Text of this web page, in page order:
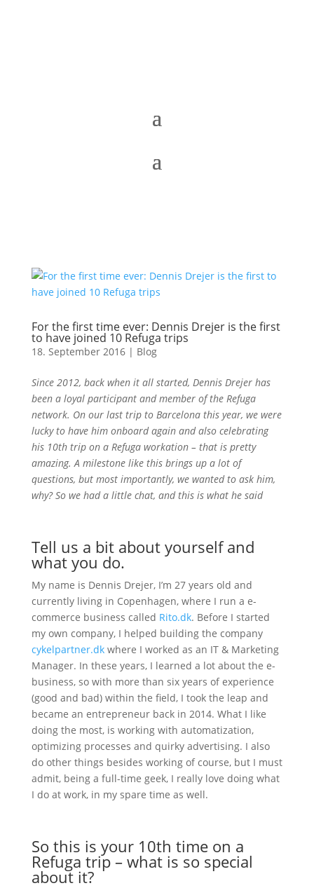
For the first time ever: Dennis Drejer is the first
to have joined 10 Refuga trips
18. September 2016| Blog
Since 2012, back when it all started, Dennis Drejer has
been a loyal participant and member of the Refuga
network. On our last trip to Barcelona this year, we were
lucky to have him onboard again and also celebrating
his 10th trip on a Refuga workation – that is pretty
amazing. A milestone like this brings up a lot of
questions, but most importantly, we wanted to ask him,
why? So we had a little chat, and this is what he said
Tell us a bit about yourself and
what you do.
My name is Dennis Drejer, I’m 27 years old and
currently living in Copenhagen, where I run a e-
commerce business called Rito.dk. Before I started
my own company, I helped building the company
cykelpartner.dkwhere I worked as an IT & Marketing
Manager. In these years, I learned a lot about the e-
business, so with more than six years of experience
(good and bad) within the field, I took the leap and
became an entrepreneur back in 2014. What I like
doing the most, is working with automatization,
optimizing processes and quirky advertising. I also
do other things besides working of course, but I must
admit, being a full-time geek, I really love doing what
I do at work, in my spare time as well.
So this is your 10th time on a
Refuga trip – what is so special
about it?